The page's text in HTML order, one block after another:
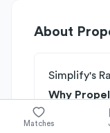
About
Simplify's
Why
Matches